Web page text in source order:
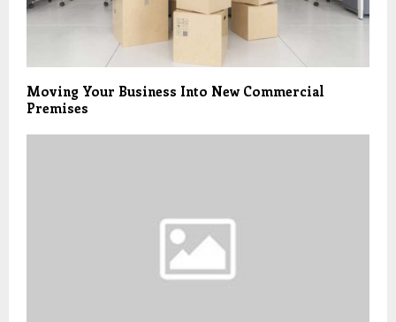
Moving Your Business Into New Commercial
Premises